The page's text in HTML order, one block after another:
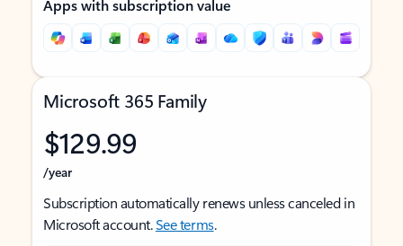
Apps with subscription value
Microsoft 365 Family
$129.99
/year
Subscription automatically renews unless canceled in
Microsoft account.See terms.